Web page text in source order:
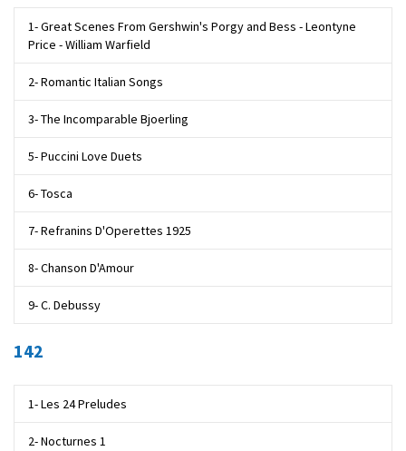
1- Great Scenes From Gershwin's Porgy and Bess - Leontyne
Price - William Warfield
2- Romantic Italian Songs
3- The Incomparable Bjoerling
5- Puccini Love Duets
6- Tosca
7- Refranins D'Operettes 1925
8- Chanson D'Amour
9- C. Debussy
142
1- Les 24 Preludes
2- Nocturnes 1